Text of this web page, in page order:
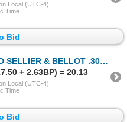
Local (UTC-4)
Time
Bid
& BELLOT .308 WIN BRASS CASES LOT
+ 2.63BP) = 20.13
Local (UTC-4)
Time
Bid